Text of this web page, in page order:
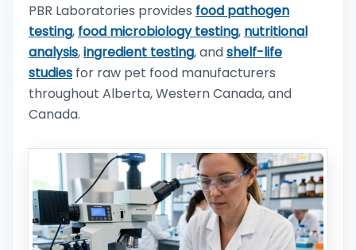
PBR Laboratories provides food pathogen
testing, food microbiology testing, nutritional
analysis,ingredient testing, andshelf-life
studies for raw pet food manufacturers
throughout Alberta, Western Canada, and
Canada.